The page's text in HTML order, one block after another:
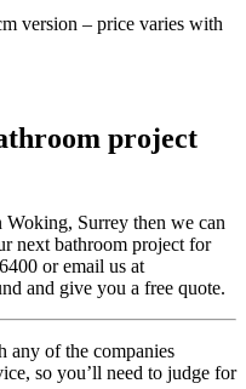
version – price varies with
project
Surrey then we can
next bathroom project for
or email us at
and give you a free quote.
any of the companies
so you’ll need to judge for